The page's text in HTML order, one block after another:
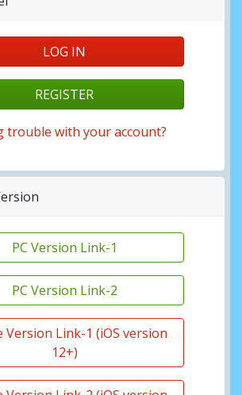
LOG IN
REGISTER
trouble with your account?
PC Version Link-1
PC Version Link-2
Version Link-1 (iOS version
12+)